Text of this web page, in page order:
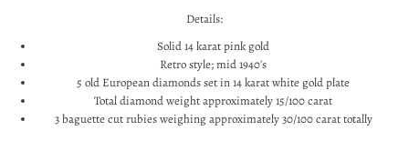
Details:
Solid 14 karat pink gold
Retro style; mid 1940's
5 old European diamonds set in 14 karat white gold plate
Total diamond weight approximately 15/100 carat
3 baguette cut rubies weighing approximately 30/100 carat totally